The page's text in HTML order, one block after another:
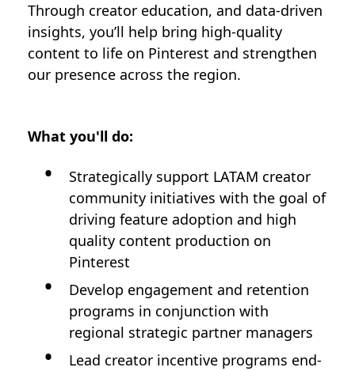
Through creator education, and data-driven
insights, you’ll help bring high-quality
content to life on Pinterest and strengthen
our presence across the region.
What you'll do:
Strategically support LATAM creator
community initiatives with the goal of
driving feature adoption and high
quality content production on
Pinterest
Develop engagement and retention
programs in conjunction with
regional strategic partner managers
Lead creator incentive programs end-